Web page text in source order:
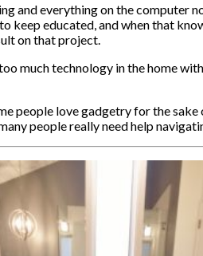
and everything on the computer
keep educated, and when that
on that project.
much technology in the home
people love gadgetry for the
people really need help